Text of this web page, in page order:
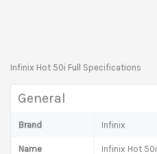
Infinix Hot 50i Full Specifications
General
Brand Infinix
Name Infinix Hot 50i